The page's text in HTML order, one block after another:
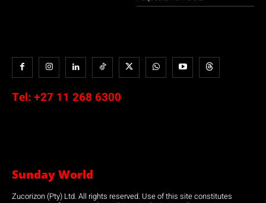
Tel: +27 11 268 6300
Sunday World
Zucorizon (Pty) Ltd. All rights reserved. Use of this site constitutes